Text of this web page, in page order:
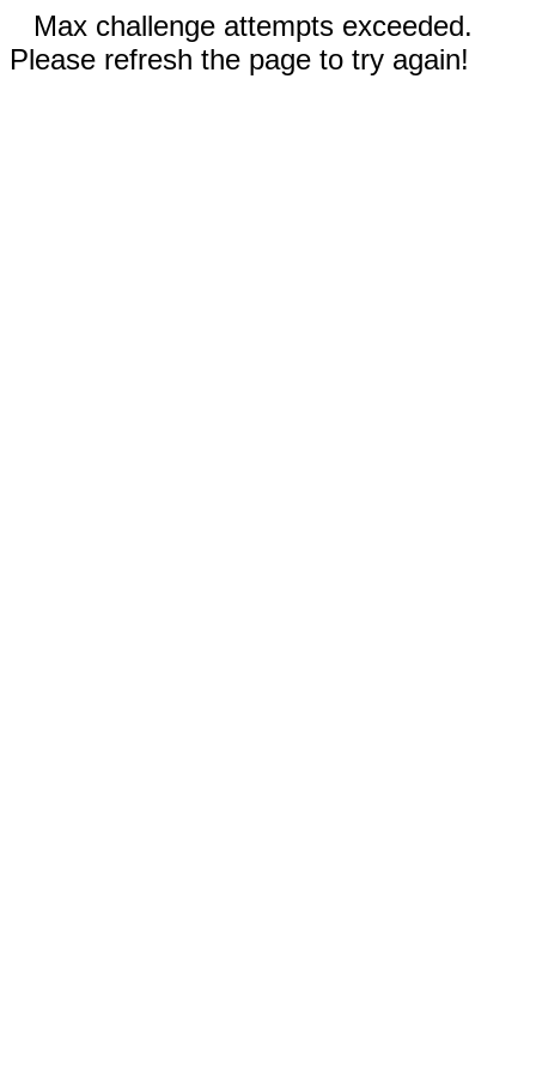
Max challenge attempts exceeded.
Please refresh the page to try again!